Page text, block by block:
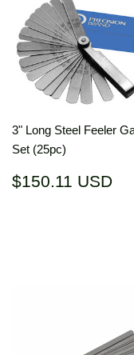
3" Long Steel Feeler
Set (25pc)
Regular
$150.11 USD